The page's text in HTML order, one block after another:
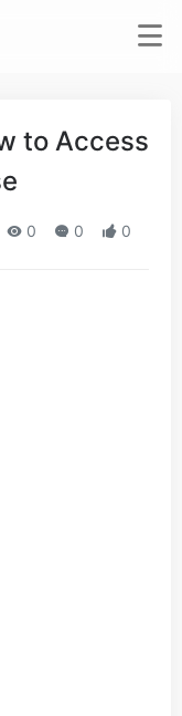
to Access
0 0 0